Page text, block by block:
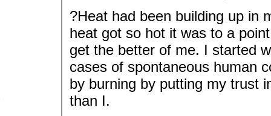
?Heat had been building up in
heat got so hot it was to a
get the better of me. I started
cases of spontaneous human
by burning by putting my trust
than I.